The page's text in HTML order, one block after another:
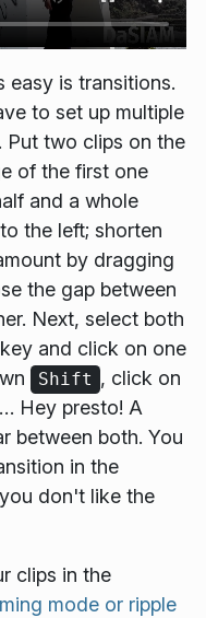
easy is transitions.
to set up multiple
two clips on the
of the first one
and a whole
the left; shorten
by dragging
the gap between
Next, select both
key and click on one
Shift , click on
Hey presto! A
between both. You
in the
don't like the
clips in the
mode or ripple